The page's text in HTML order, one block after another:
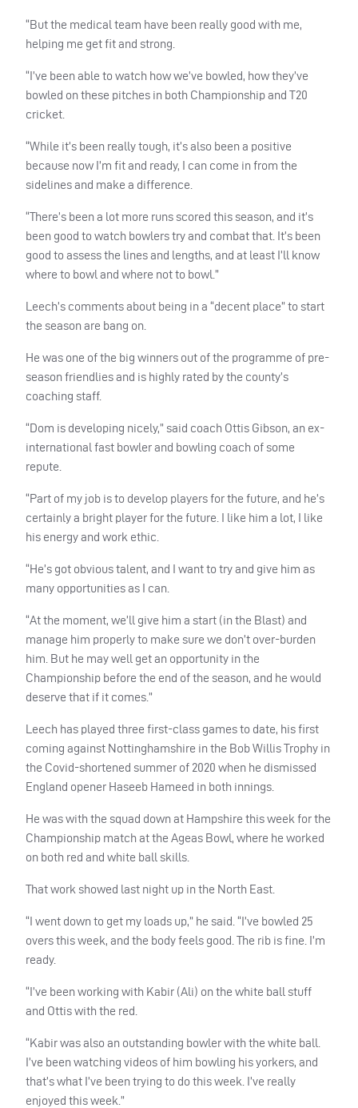
“But the medical team have been really good with me,
helping me get fit and strong.
“I’ve been able to watch how we’ve bowled, how they’ve
bowled on these pitches in both Championship and T20
cricket.
“While it’s been really tough, it’s also been a positive
because now I’m fit and ready, I can come in from the
sidelines and make a difference.
“There’s been a lot more runs scored this season, and it’s
been good to watch bowlers try and combat that. It’s been
good to assess the lines and lengths, and at least I’ll know
where to bowl and where not to bowl.”
Leech’s comments about being in a “decent place” to start
the season are bang on.
He was one of the big winners out of the programme of pre-
season friendlies and is highly rated by the county’s
coaching staff.
“Dom is developing nicely,” said coach Ottis Gibson, an ex-
international fast bowler and bowling coach of some
repute.
“Part of my job is to develop players for the future, and he’s
certainly a bright player for the future. I like him a lot, I like
his energy and work ethic.
“He’s got obvious talent, and I want to try and give him as
many opportunities as I can.
“At the moment, we’ll give him a start (in the Blast) and
manage him properly to make sure we don’t over-burden
him. But he may well get an opportunity in the
Championship before the end of the season, and he would
deserve that if it comes.”
Leech has played three first-class games to date, his first
coming against Nottinghamshire in the Bob Willis Trophy in
the Covid-shortened summer of 2020 when he dismissed
England opener Haseeb Hameed in both innings.
He was with the squad down at Hampshire this week for the
Championship match at the Ageas Bowl, where he worked
on both red and white ball skills.
That work showed last night up in the North East.
“I went down to get my loads up,” he said. “I’ve bowled 25
overs this week, and the body feels good. The rib is fine. I’m
ready.
“I’ve been working with Kabir (Ali) on the white ball stuff
and Ottis with the red.
“Kabir was also an outstanding bowler with the white ball.
I’ve been watching videos of him bowling his yorkers, and
that’s what I’ve been trying to do this week. I’ve really
enjoyed this week.”